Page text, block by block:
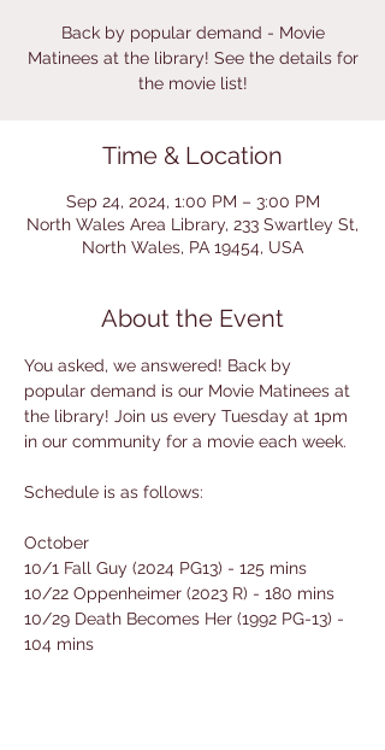
Back by popular demand - Movie
Matinees at the library! See the details for
Time & Location
Sep 24, 2024, 1:00 PM – 3:00 PM
North Wales Area Library, 233 Swartley St,
North Wales, PA 19454, USA
About the Event
You asked, we answered! Back by
popular demand is our Movie Matinees at
the library! Join us every Tuesday at 1pm
in our community for a movie each week.
Schedule is as follows:
October
10/1 Fall Guy (2024 PG13) - 125 mins
10/22 Oppenheimer (2023 R) - 180 mins
10/29 Death Becomes Her (1992 PG-13) -
104 mins